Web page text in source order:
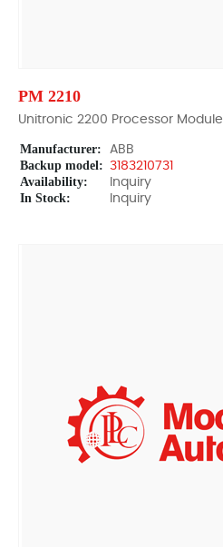
PM 2210
Unitronic 2200 Processor Module
Manufacturer: ABB
Backup model: 3183210731
Availability: Inquiry
In Stock: Inquiry